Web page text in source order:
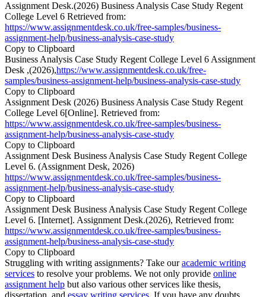
Assignment Desk.(2026) Business Analysis Case Study Regent
College Level 6 Retrieved from:
https://www.assignmentdesk.co.uk/free-samples/business-
assignment-help/business-analysis-case-study
Copy to Clipboard
Business Analysis Case Study Regent College Level 6 Assignment
Desk ,(2026),https://www.assignmentdesk.co.uk/free-
samples/business-assignment-help/business-analysis-case-study
Copy to Clipboard
Assignment Desk (2026) Business Analysis Case Study Regent
College Level 6[Online]. Retrieved from:
https://www.assignmentdesk.co.uk/free-samples/business-
assignment-help/business-analysis-case-study
Copy to Clipboard
Assignment Desk Business Analysis Case Study Regent College
Level 6. (Assignment Desk, 2026)
https://www.assignmentdesk.co.uk/free-samples/business-
assignment-help/business-analysis-case-study
Copy to Clipboard
Assignment Desk Business Analysis Case Study Regent College
Level 6. [Internet]. Assignment Desk.(2026), Retrieved from:
https://www.assignmentdesk.co.uk/free-samples/business-
assignment-help/business-analysis-case-study
Copy to Clipboard
Struggling with writing assignments? Take ouracademic writing
services to resolve your problems. We not only provide online
assignment help but also various other services like thesis,